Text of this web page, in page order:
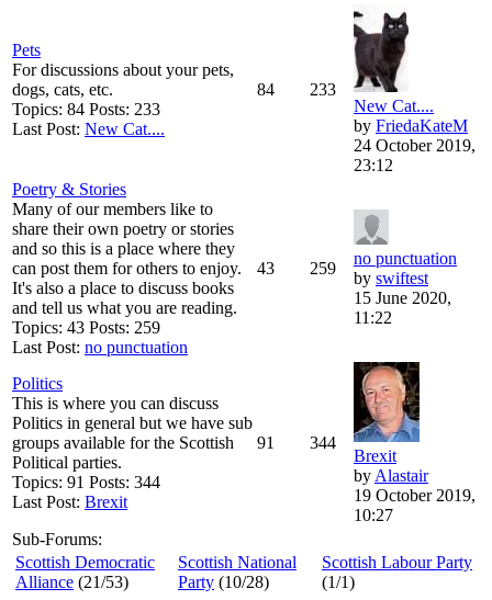
Pets
For discussions about your pets,
dogs, cats, etc.
Topics: 84 Posts: 233
Last Post: New Cat....
84
233
New Cat....
by FriedaKateM
24 October 2019,
23:12
Poetry & Stories
Many of our members like to
share their own poetry or stories
and so this is a place where they
can post them for others to enjoy.
It's also a place to discuss books
and tell us what you are reading.
Topics: 43 Posts: 259
Last Post: no punctuation
43 259
no punctuation
by swiftest
15 June 2020,
11:22
Politics
This is where you can discuss
Politics in general but we have sub
groups available for the Scottish
Political parties.
Topics: 91 Posts: 344
Last Post: Brexit
91 344
Brexit
by Alastair
19 October 2019,
10:27
Sub-Forums:
Scottish Democratic
Alliance (21/53)
Scottish National
Party (10/28)
Scottish Labour Party
(1/1)